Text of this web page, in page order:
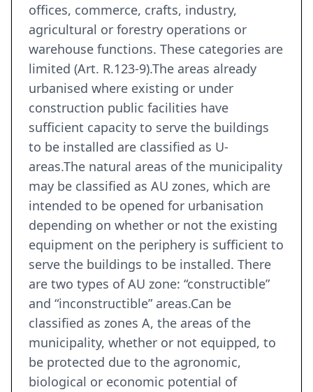
offices, commerce, crafts, industry,
agricultural or forestry operations or
warehouse functions. These categories are
limited (Art. R.123-9).The areas already
urbanised where existing or under
construction public facilities have
sufficient capacity to serve the buildings
to be installed are classified as U-
areas.The natural areas of the municipality
may be classified as AU zones, which are
intended to be opened for urbanisation
depending on whether or not the existing
equipment on the periphery is sufficient to
serve the buildings to be installed. There
are two types of AU zone: “constructible”
and “inconstructible” areas.Can be
classified as zones A, the areas of the
municipality, whether or not equipped, to
be protected due to the agronomic,
biological or economic potential of